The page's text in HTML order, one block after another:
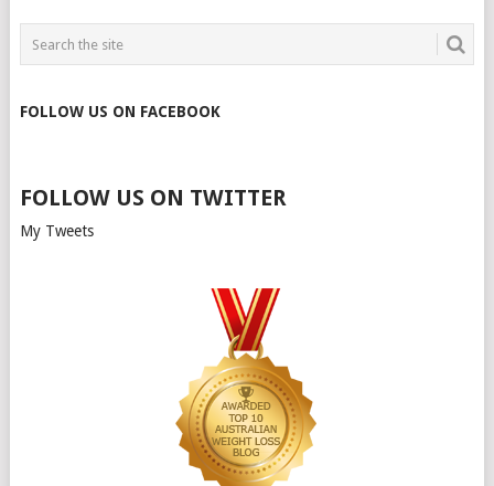
FOLLOW US ON FACEBOOK
FOLLOW US ON TWITTER
My Tweets